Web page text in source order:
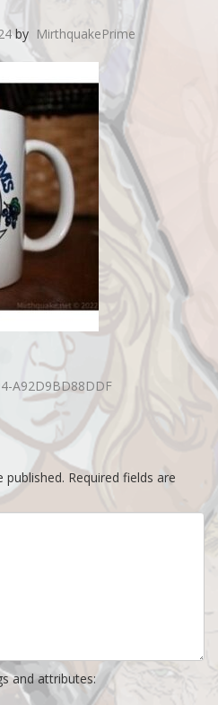
by MirthquakePrime
A92D9BD88DDF
published. Required fields are
and attributes: